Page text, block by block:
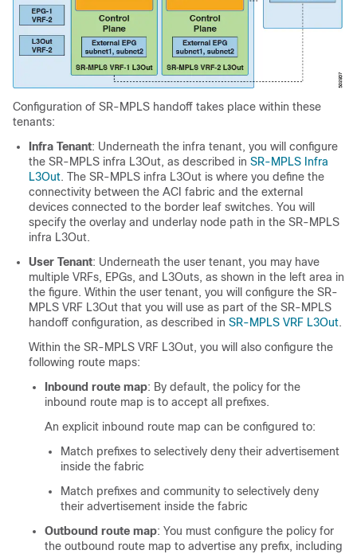
Configuration of SR-MPLS handoff takes place within these
tenants:
Infra Tenant: Underneath the infra tenant, you will configure
the SR-MPLS infra L3Out, as described in SR-MPLS Infra
L3Out. The SR-MPLS infra L3Out is where you define the
connectivity between the ACI fabric and the external
devices connected to the border leaf switches. You will
specify the overlay and underlay node path in the SR-MPLS
infra L3Out.
User Tenant: Underneath the user tenant, you may have
multiple VRFs, EPGs, and L3Outs, as shown in the left area in
the figure. Within the user tenant, you will configure the SR-
MPLS VRF L3Out that you will use as part of the SR-MPLS
handoff configuration, as described in SR-MPLS VRF L3Out.
Within the SR-MPLS VRF L3Out, you will also configure the
following route maps:
Inbound route map: By default, the policy for the
inbound route map is to accept all prefixes.
An explicit inbound route map can be configured to:
Match prefixes to selectively deny their advertisement
inside the fabric
Match prefixes and community to selectively deny
their advertisement inside the fabric
Outbound route map: You must configure the policy for
the outbound route map to advertise any prefix, including